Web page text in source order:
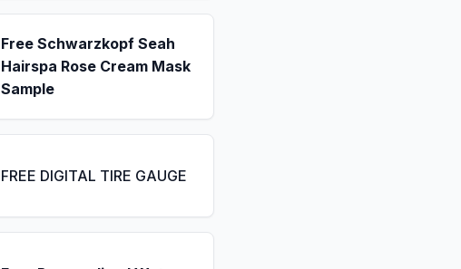
Free Schwarzkopf Seah
Hairspa Rose Cream Mask
Sample
FREE DIGITAL TIRE GAUGE